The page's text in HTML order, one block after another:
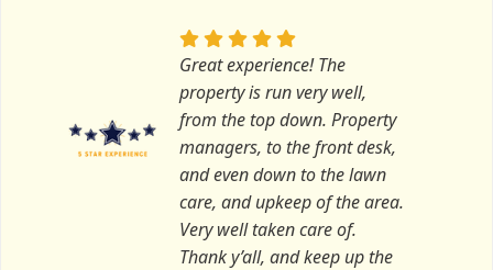
Great experience! The
property is run very well,
from the top down. Property
managers, to the front desk,
and even down to the lawn
care, and upkeep of the area.
Very well taken care of.
Thank y’all, and keep up the